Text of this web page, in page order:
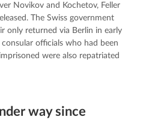
Novikov and Kochetov, Feller
The Swiss government
only returned via Berlin in early
officials who had been
were also repatriated
way since